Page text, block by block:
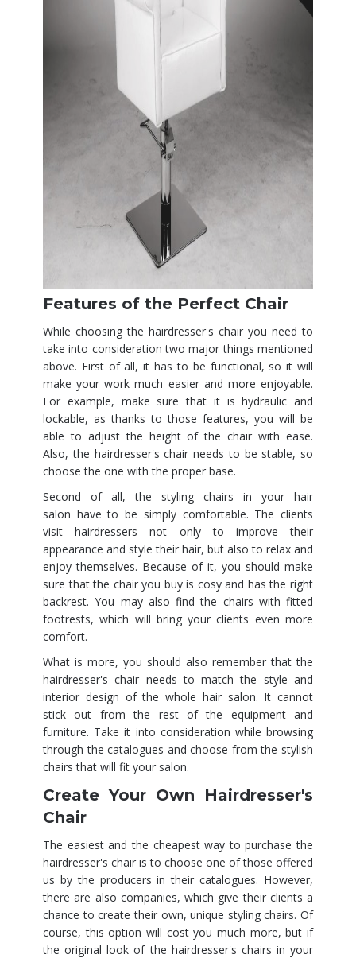
Features of the Perfect Chair
While choosing the hairdresser's chair you need to
take into consideration two major things mentioned
above. First of all, it has to be functional, so it will
make your work much easier and more enjoyable.
For example, make sure that it is hydraulic and
lockable, as thanks to those features, you will be
able to adjust the height of the chair with ease.
Also, the hairdresser's chair needs to be stable, so
choose the one with the proper base.
Second of all, the styling chairs in your hair
salon have to be simply comfortable. The clients
visit hairdressers not only to improve their
appearance and style their hair, but also to relax and
enjoy themselves. Because of it, you should make
sure that the chair you buy is cosy and has the right
backrest. You may also find the chairs with fitted
footrests, which will bring your clients even more
comfort.
What is more, you should also remember that the
hairdresser's chair needs to match the style and
interior design of the whole hair salon. It cannot
stick out from the rest of the equipment and
furniture. Take it into consideration while browsing
through the catalogues and choose from the stylish
chairs that will fit your salon.
Create Your Own Hairdresser's
Chair
The easiest and the cheapest way to purchase the
hairdresser's chair is to choose one of those offered
us by the producers in their catalogues. However,
there are also companies, which give their clients a
chance to create their own, unique styling chairs. Of
course, this option will cost you much more, but if
the original look of the hairdresser's chairs in your